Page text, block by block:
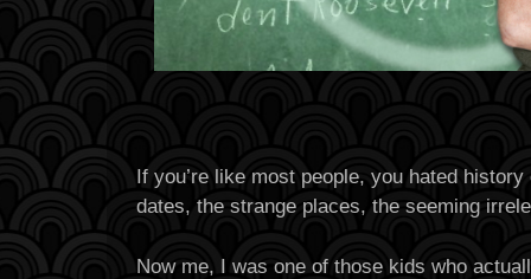
If you’re like most people, you hated
dates, the strange places, the seeming
Now me, I was one of those kids who